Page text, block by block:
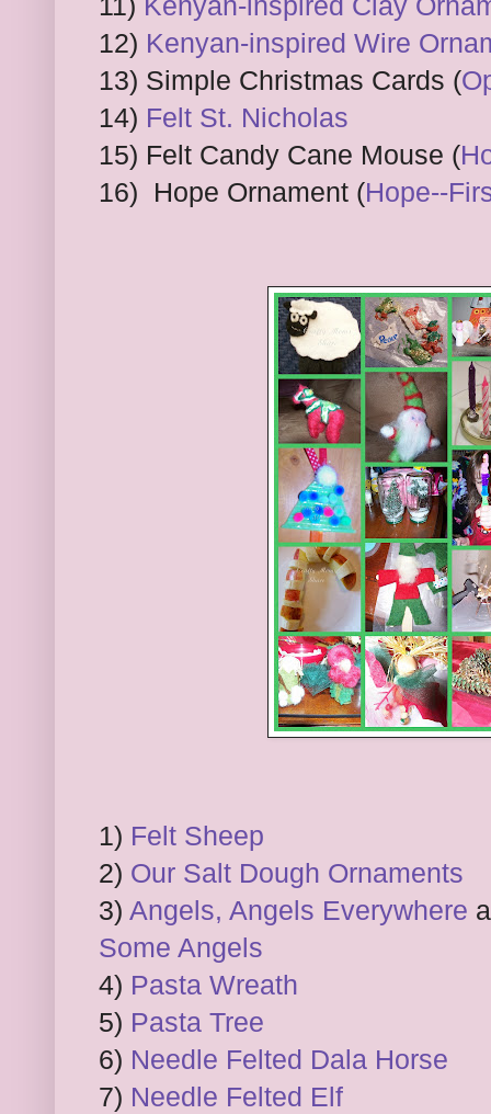
11) Kenyan-inspired Clay
12) Kenyan-inspired Wire
13) Simple Christmas Cards (
14) Felt St. Nicholas
15) Felt Candy Cane Mouse (
16) Hope Ornament (Hope--
1) Felt Sheep
2) Our Salt Dough Ornaments
3) Angels, Angels Everywhere
Some Angels
4) Pasta Wreath
5) Pasta Tree
6) Needle Felted Dala Horse
7) Needle Felted Elf